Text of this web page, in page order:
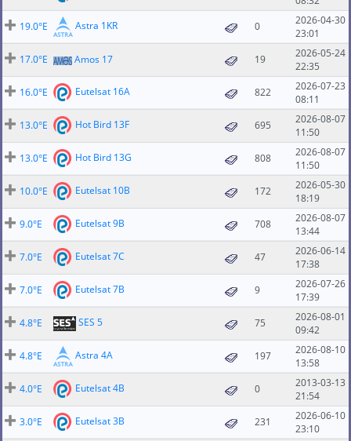
19.0°E
Astra 1KR 0
2026-04-30
23:01
17.0°E
Amos 17 19
2026-05-24
22:35
16.0°E
Eutelsat 16A 822
2026-07-23
08:11
13.0°E
Hot Bird 13F 695
2026-08-07
11:50
13.0°E
Hot Bird 13G 808
2026-08-07
11:50
10.0°E
Eutelsat 10B 172
2026-05-30
18:19
9.0°E
Eutelsat 9B 708
2026-08-07
13:44
7.0°E
Eutelsat 7C 47
2026-06-14
17:38
7.0°E
Eutelsat 7B 9
2026-07-26
17:39
4.8°E
SES 5 75
2026-08-01
09:42
4.8°E
Astra 4A 197
2026-08-10
13:58
4.0°E
Eutelsat 4B 0
2013-03-13
21:54
3.0°E
Eutelsat 3B 231
2026-06-10
23:10